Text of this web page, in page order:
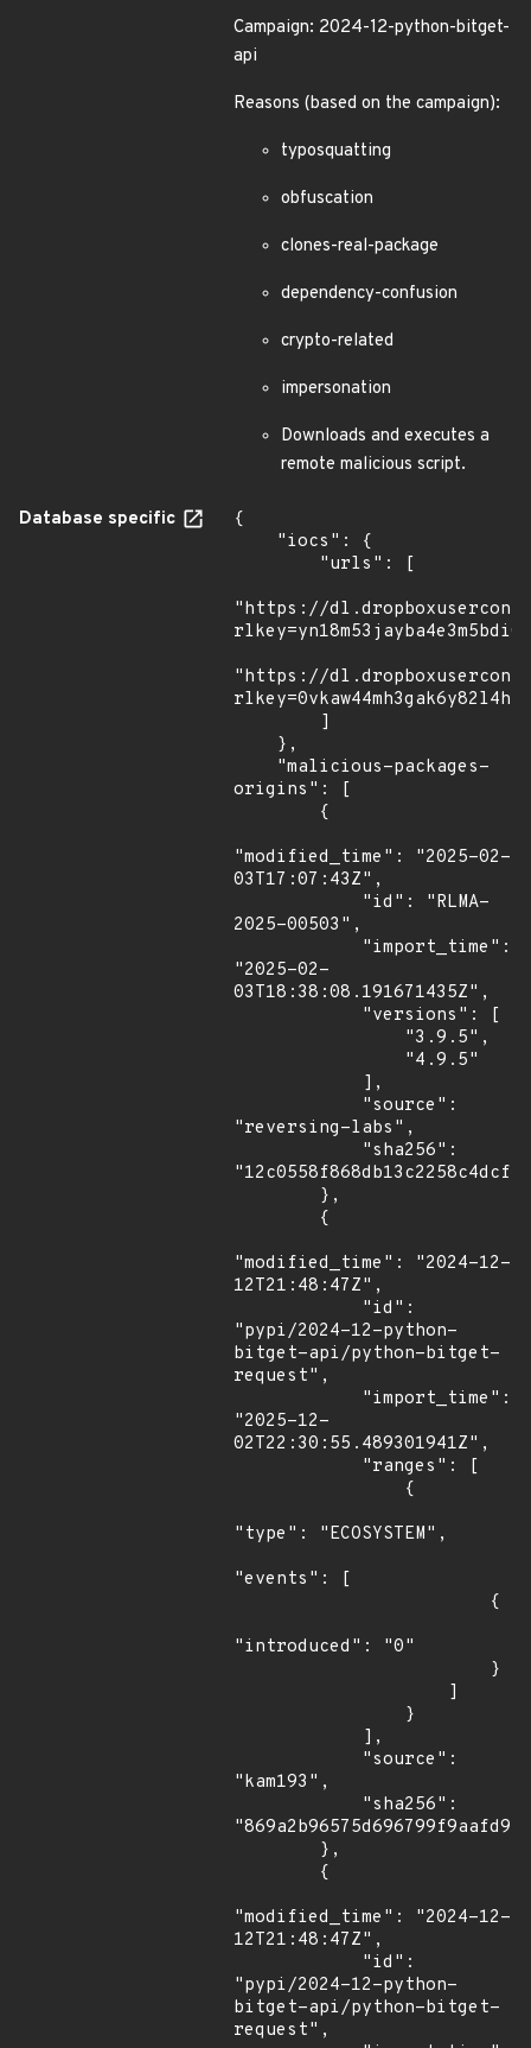
Campaign: 2024-12-python-bitget-
api
Reasons (based on the campaign):
typosquatting
obfuscation
clones-real-package
dependency-confusion
crypto-related
impersonation
Downloads and executes a
remote malicious script.
Database specific
{
"https://
"https://
origins": [
"modified_time": "2025-02-
03T17:07:43Z",
2025-00503",
"2025-02-
03T18:38:08.191671435Z",
"reversing-labs",
"modified_time": "2024-12-
12T21:48:47Z",
"pypi/2024-12-python-
bitget-api/python-bitget-
request",
"2025-12-
02T22:30:55.489301941Z",
"type": "ECOSYSTEM",
"events": [
"introduced": "0"
"kam193",
"modified_time": "2024-12-
12T21:48:47Z",
"pypi/2024-12-python-
bitget-api/python-bitget-
request",